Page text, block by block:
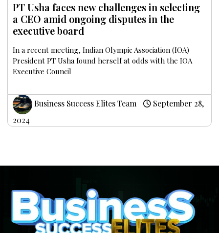
PT Usha faces new challenges in selecting
a CEO amid ongoing disputes in the
executive board
In a recent meeting, Indian Olympic Association (IOA)
President PT Usha found herself at odds with the IOA
Executive Council
Business Success Elites Team
September 28,
2024